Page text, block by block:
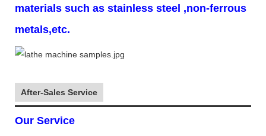
materials such as stainless steel ,non-ferrous
metals,etc.
After-Sales Service
Our Service